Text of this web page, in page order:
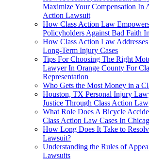
Maximize Your Compensation In
Action Lawsuit
How Class Action Law
Policyholders Against Bad Faith
How Class Action Law
Long-Term Injury Cases
Tips For Choosing The Right
Lawyer In Orange County For
Representation
Who Gets the Most Money in a
Houston, TX Personal Injury
Justice Through Class Action Law
What Role Does A Bicycle
Class Action Law Cases In
How Long Does It Take to
Lawsuit?
Understanding the Rules of
Lawsuits